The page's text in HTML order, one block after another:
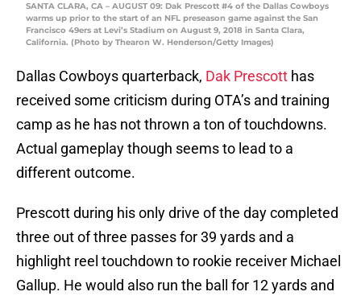
SANTA CLARA, CA – AUGUST 09: Dak Prescott #4 of the Dallas Cowboys
warms up prior to the start of an NFL preseason game against the San
Francisco 49ers at Levi’s Stadium on August 9, 2018 in Santa Clara,
California. (Photo by Thearon W. Henderson/Getty Images)
Dallas Cowboys quarterback, Dak Prescott has
received some criticism during OTA’s and training
camp as he has not thrown a ton of touchdowns.
Actual gameplay though seems to lead to a
different outcome.
Prescott during his only drive of the day completed
three out of three passes for 39 yards and a
highlight reel touchdown to rookie receiver Michael
Gallup. He would also run the ball for 12 yards and